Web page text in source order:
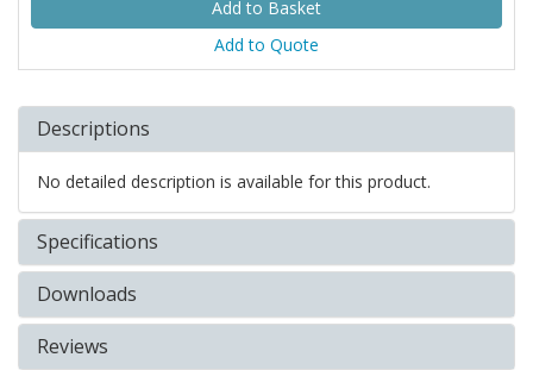
Add to Quote
Descriptions
No detailed description is available for this product.
Specifications
Downloads
Reviews